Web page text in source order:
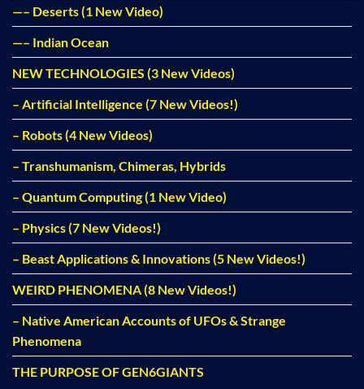
—– Deserts (1 New Video)
—– Indian Ocean
NEW TECHNOLOGIES (3 New Videos)
– Artificial Intelligence (7 New Videos!)
– Robots (4 New Videos)
– Transhumanism, Chimeras, Hybrids
– Quantum Computing (1 New Video)
– Physics (7 New Videos!)
– Beast Applications & Innovations (5 New Videos!)
WEIRD PHENOMENA (8 New Videos!)
– Native American Accounts of UFOs & Strange
Phenomena
THE PURPOSE OF GEN6GIANTS